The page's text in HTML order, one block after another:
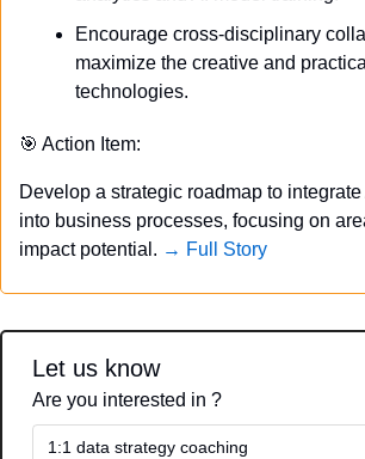
Encourage cross-disciplinary
maximize the creative and
technologies.
🎯 Action Item:
Develop a strategic roadmap to
into business processes, focusing on
impact potential. → Full Story
Let us know
Are you interested in ?
1:1 data strategy coaching